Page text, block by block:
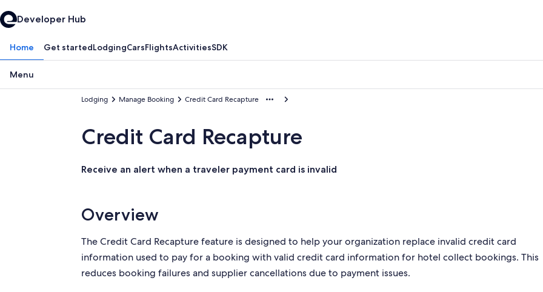
Developer Hub
Home Get startedLodgingCarsFlightsActivitiesSDK
Menu
Credit Card Recapture
Manage Booking
Lodging
Credit Card Recapture
Receive an alert when a traveler payment card is invalid
Overview
The Credit Card Recapture feature is designed to help your organization replace invalid credit card
information used to pay for a booking with valid credit card information for hotel collect bookings. This
reduces booking failures and supplier cancellations due to payment issues.